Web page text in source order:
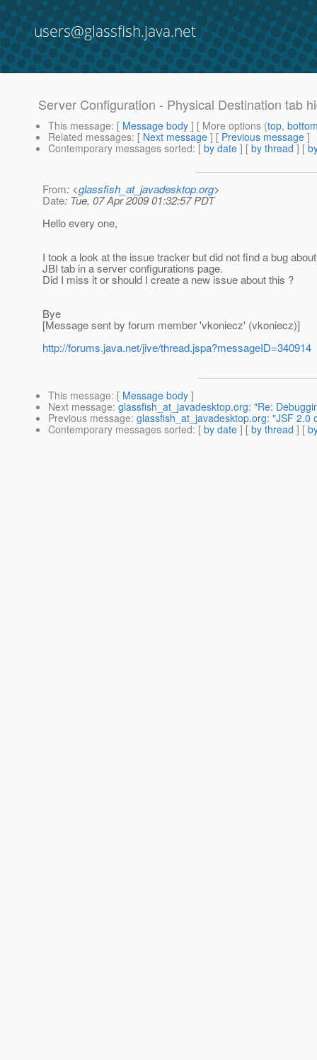
users@glassfish.java.net
Server Configuration - Physical Destination tab
This message: [ Message body ] [ More options (top,
Related messages: [ Next message ] [ Previous message ]
Contemporary messages sorted: [ by date ] [ by thread ] [
From: <glassfish_at_javadesktop.org>
Date: Tue, 07 Apr 2009 01:32:57 PDT
Hello every one,
I took a look at the issue tracker but did not find a bug
JBI tab in a server configurations page.
Did I miss it or should I create a new issue about this ?
Bye
[Message sent by forum member 'vkoniecz' (vkoniecz)]
http://forums.java.net/jive/thread.jspa?messageID=340914
This message: [ Message body ]
Next message: glassfish_at_javadesktop.org: "Re:
Previous message: glassfish_at_javadesktop.org: "JSF 2.0
Contemporary messages sorted: [ by date ] [ by thread ] [